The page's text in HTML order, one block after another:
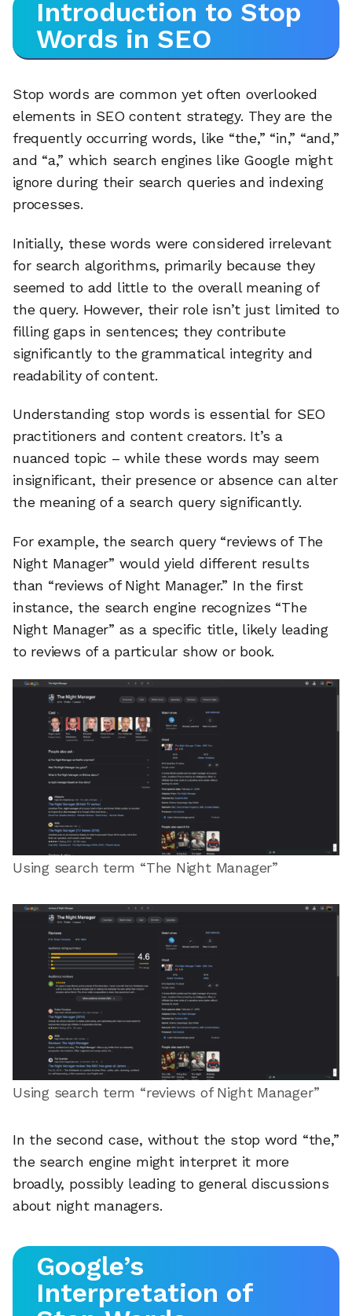
Introduction to Stop
Words in SEO
Stop words are common yet often overlooked
elements in SEO content strategy. They are the
frequently occurring words, like “the,” “in,” “and,”
and “a,” which search engines like Google might
ignore during their search queries and indexing
processes.
Initially, these words were considered irrelevant
for search algorithms, primarily because they
seemed to add little to the overall meaning of
the query. However, their role isn’t just limited to
filling gaps in sentences; they contribute
significantly to the grammatical integrity and
readability of content.
Understanding stop words is essential for SEO
practitioners and content creators. It’s a
nuanced topic – while these words may seem
insignificant, their presence or absence can alter
the meaning of a search query significantly.
For example, the search query “reviews of The
Night Manager” would yield different results
than “reviews of Night Manager.” In the first
instance, the search engine recognizes “The
Night Manager” as a specific title, likely leading
to reviews of a particular show or book.
Using search term “The Night Manager”
Using search term “reviews of Night Manager”
In the second case, without the stop word “the,”
the search engine might interpret it more
broadly, possibly leading to general discussions
about night managers.
Google’s
Interpretation of